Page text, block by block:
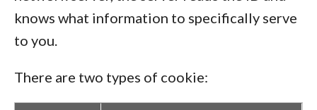
knows what information to specifically serve
to you.
There are two types of cookie: